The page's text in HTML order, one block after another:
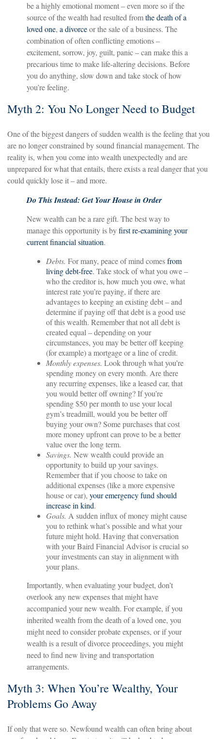
be a highly emotional moment – even more so if the
source of the wealth had resulted fromthe death of a
loved one, a divorceor the sale of a business. The
combination of often conflicting emotions –
excitement, sorrow, joy, guilt, panic – can make this a
precarious time to make life-altering decisions. Before
you do anything, slow down and take stock of how
you’re feeling.
Myth 2: You No Longer Need to Budget
One of the biggest dangers of sudden wealth is the feeling that you
are no longer constrained by sound financial management. The
reality is, when you come into wealth unexpectedly and are
unprepared for what that entails, there exists a real danger that you
could quickly lose it – and more.
Do This Instead: Get Your House in Order
New wealth can be a rare gift. The best way to
manage this opportunity is byfirst re-examining your
current financial situation.
Debts. For many, peace of mind comesfrom
living debt-free. Take stock of what you owe –
who the creditor is, how much you owe, what
interest rate you’re paying, if there are
advantages to keeping an existing debt – and
determine if paying off that debt is a good use
of this wealth. Remember that not all debt is
created equal – depending on your
circumstances, you may be better off keeping
(for example) a mortgage or a line of credit.
Monthly expenses. Look through what you’re
spending money on every month. Are there
any recurring expenses, like a leased car, that
you would better off owning? If you’re
spending $50 per month to use your local
gym’s treadmill, would you be better off
buying your own? Some purchases that cost
more money upfront can prove to be a better
value over the long term.
Savings. New wealth could provide an
opportunity to build up your savings.
Remember that if you choose to take on
additional expenses (like a more expensive
house or car), your emergency fund should
increase in kind.
Goals. A sudden influx of money might cause
you to rethink what’s possible and what your
future might hold. Having that conversation
with your Baird Financial Advisor is crucial so
your investments can stay in alignment with
your plans.
Importantly, when evaluating your budget, don’t
overlook any new expenses that might have
accompanied your new wealth. For example, if you
inherited wealth from the death of a loved one, you
might need to consider probate expenses, or if your
wealth is a result of divorce proceedings, you might
need to find new living and transportation
arrangements.
Myth 3: When You’re Wealthy, Your
Problems Go Away
If only that were so. Newfound wealth can often bring about